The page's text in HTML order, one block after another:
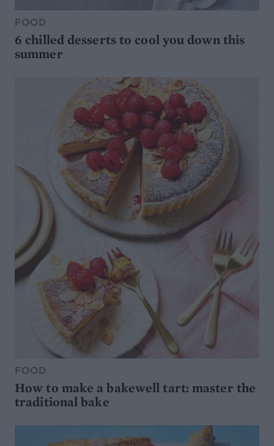
FOOD
6 chilled desserts to cool you down this
summer
FOOD
How to make a bakewell tart: master the
traditional bake